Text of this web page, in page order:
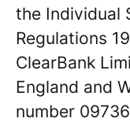
the Individual
Regulations
ClearBank
England and
number